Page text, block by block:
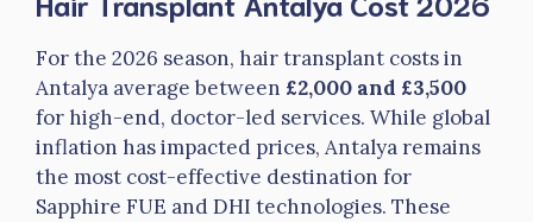
For the 2026 season, hair transplant costs in
Antalya average between £2,000 and £3,500
for high-end, doctor-led services. While global
inflation has impacted prices, Antalya remains
the most cost-effective destination for
Sapphire FUE and DHI technologies. These